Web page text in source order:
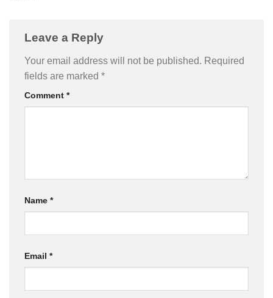
Leave a Reply
Your email address will not be published. Required
fields are marked *
Comment *
Name *
Email *